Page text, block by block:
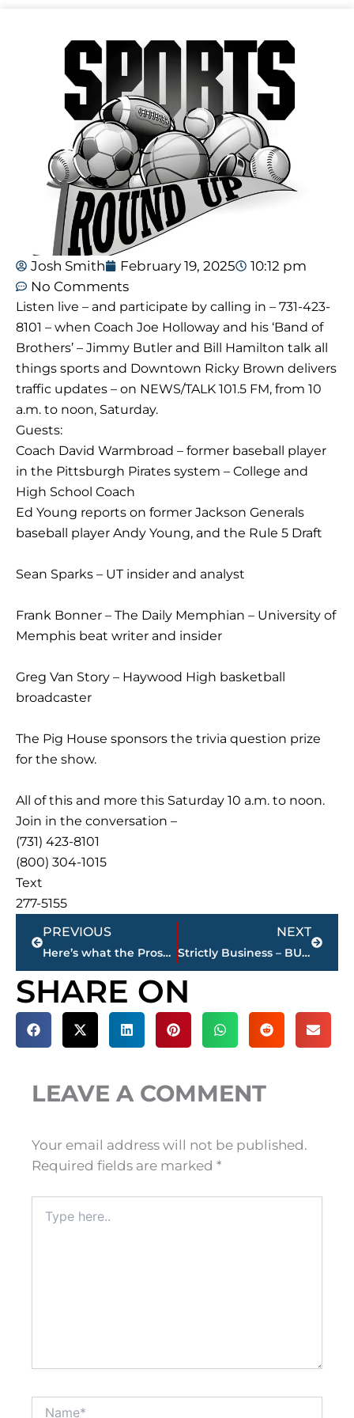
Josh Smith February 19, 2025
10:12 pm
No Comments
Listen live – and participate by calling in – 731-423-
8101 – when Coach Joe Holloway and his ‘Band of
Brothers’ – Jimmy Butler and Bill Hamilton talk all
things sports and Downtown Ricky Brown delivers
traffic updates – on NEWS/TALK 101.5 FM, from 10
a.m. to noon, Saturday.
Guests:
Coach David Warmbroad – former baseball player
in the Pittsburgh Pirates system – College and
High School Coach
Ed Young reports on former Jackson Generals
baseball player Andy Young, and the Rule 5 Draft
Sean Sparks – UT insider and analyst
Frank Bonner – The Daily Memphian – University of
Memphis beat writer and insider
Greg Van Story – Haywood High basketball
broadcaster
The Pig House sponsors the trivia question prize
for the show.
All of this and more this Saturday 10 a.m. to noon.
Join in the conversation –
(731) 423-8101
(800) 304-1015
Text
277-5155
Prev
PREVIOUS
Here’s what the Prospect Baseball League could bring to Jackson
NEXT
Strictly Business – BUCHANAN REALTY GROUP highlights this week’s activity
Next
SHARE ON
LEAVE A COMMENT
Your email address will not be published.
Required fields are marked *
here..